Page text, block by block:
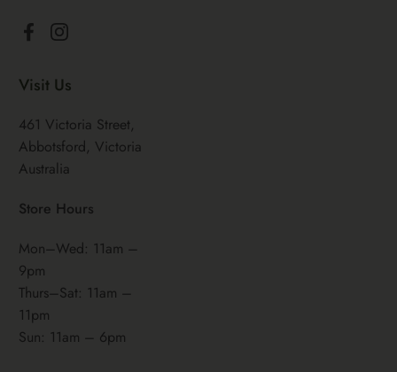
FacebookInstagram
Visit Us
461 Victoria Street,
Abbotsford, Victoria
Australia
Store Hours
Mon–Wed: 11am –
9pm
Thurs–Sat: 11am –
11pm
Sun: 11am – 6pm